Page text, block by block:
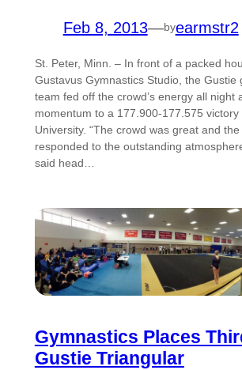
Feb 8, 2013—byearmstr2
St. Peter, Minn. – In front of a packed
Gustavus Gymnastics Studio, the Gustie
team fed off the crowd’s energy all night
momentum to a 177.900-177.575 victory
University. “The crowd was great and
responded to the outstanding
said head…
Gymnastics Places
Gustie Triangular